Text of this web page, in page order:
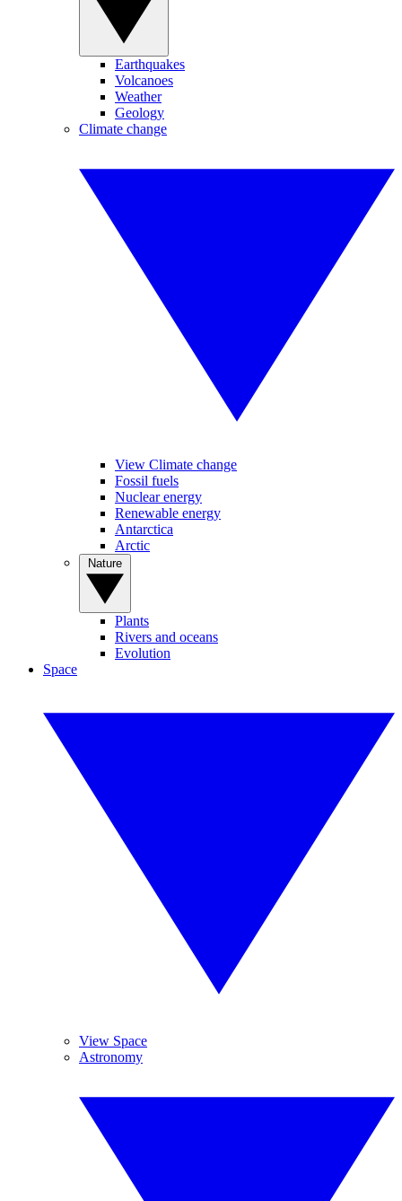
Earthquakes
Volcanoes
Weather
Geology
Climate change
View Climate change
Fossil fuels
Nuclear energy
Renewable energy
Antarctica
Arctic
Plants
Rivers and oceans
Evolution
Space
View Space
Astronomy